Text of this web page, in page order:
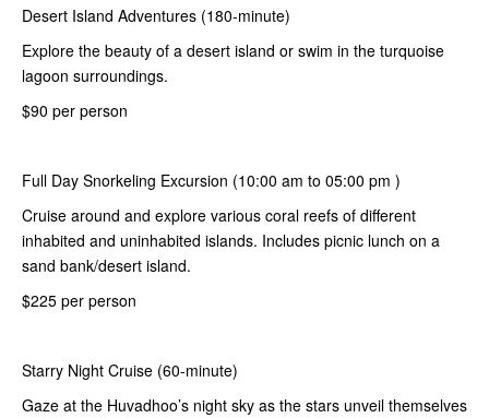
Desert Island Adventures (180-minute)
Explore the beauty of a desert island or swim in the turquoise
lagoon surroundings.
$90 per person
Full Day Snorkeling Excursion (10:00 am to 05:00 pm )
Cruise around and explore various coral reefs of different
inhabited and uninhabited islands. Includes picnic lunch on a
sand bank/desert island.
$225 per person
Starry Night Cruise (60-minute)
Gaze at the Huvadhoo’s night sky as the stars unveil themselves